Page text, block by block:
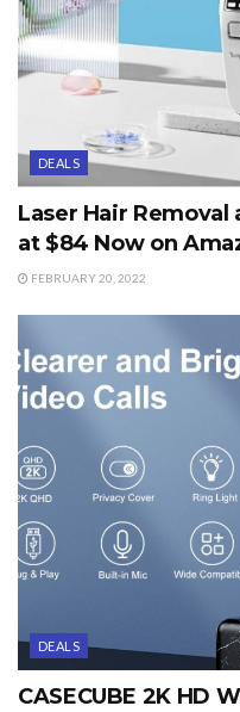
DEALS
Laser Hair
at $84 Now on
FEBRUARY 20, 2022
DEALS
CASECUBE 2K HD